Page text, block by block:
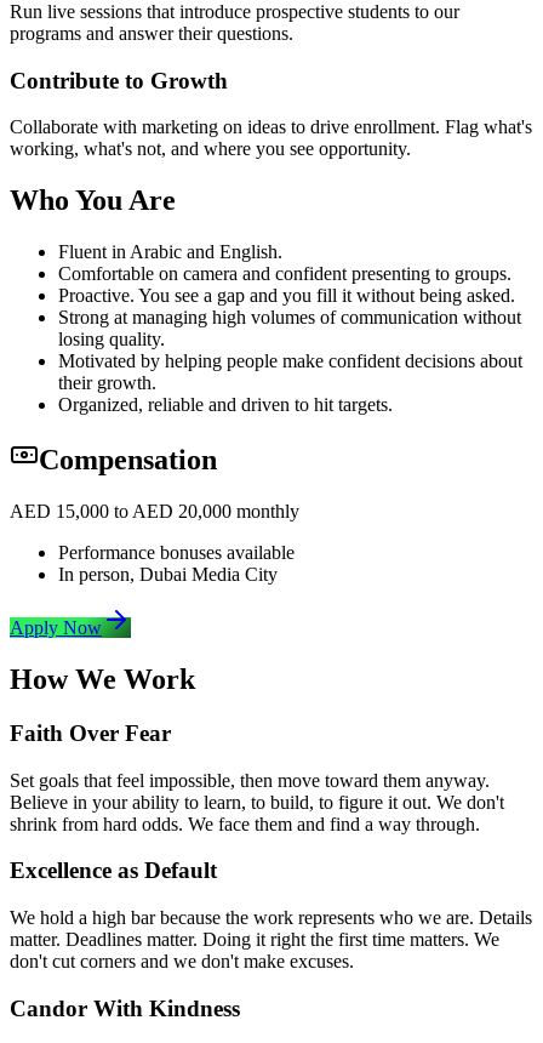
Run live sessions that introduce prospective students to our
programs and answer their questions.
Contribute to Growth
Collaborate with marketing on ideas to drive enrollment. Flag what's
working, what's not, and where you see opportunity.
Who You Are
Fluent in Arabic and English.
Comfortable on camera and confident presenting to groups.
Proactive. You see a gap and you fill it without being asked.
Strong at managing high volumes of communication without
losing quality.
Motivated by helping people make confident decisions about
their growth.
Organized, reliable and driven to hit targets.
Compensation
AED 15,000 to AED 20,000 monthly
Performance bonuses available
In person, Dubai Media City
Apply Now
How We Work
Faith Over Fear
Set goals that feel impossible, then move toward them anyway.
Believe in your ability to learn, to build, to figure it out. We don't
shrink from hard odds. We face them and find a way through.
Excellence as Default
We hold a high bar because the work represents who we are. Details
matter. Deadlines matter. Doing it right the first time matters. We
don't cut corners and we don't make excuses.
Candor With Kindness